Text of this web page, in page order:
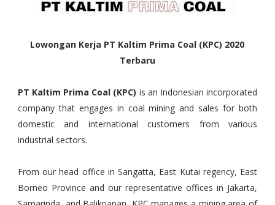
Lowongan Kerja PT Kaltim Prima Coal (KPC) 2020
Terbaru
PT Kaltim Prima Coal (KPC) is an Indonesian incorporated
company that engages in coal mining and sales for both
domestic and international customers from various
industrial sectors.
From our head office in Sangatta, East Kutai regency, East
Borneo Province and our representative offices in Jakarta,